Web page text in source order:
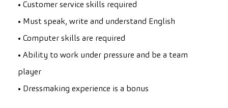
• Customer service skills required
• Must speak, write and understand English
• Computer skills are required
• Ability to work under pressure and be a team
player
• Dressmaking experience is a bonus